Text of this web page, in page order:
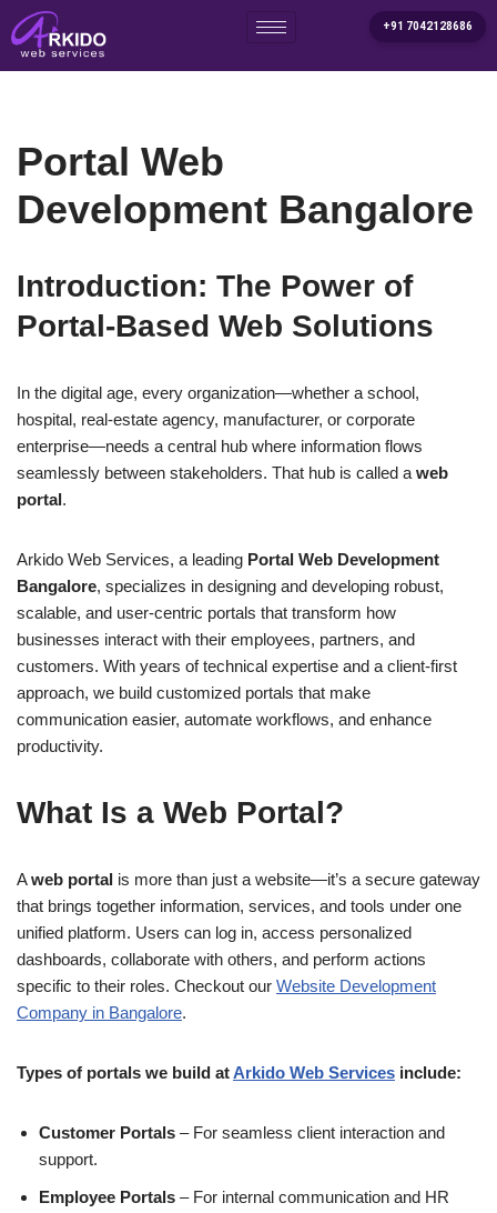
Skip
+91 7042128686
Portal Web
Development Bangalore
Introduction: The Power of
Portal-Based Web Solutions
In the digital age, every organization—whether a school,
hospital, real-estate agency, manufacturer, or corporate
enterprise—needs a central hub where information flows
seamlessly between stakeholders. That hub is called a web
portal.
Arkido Web Services, a leading Portal Web Development
Bangalore, specializes in designing and developing robust,
scalable, and user-centric portals that transform how
businesses interact with their employees, partners, and
customers. With years of technical expertise and a client-first
approach, we build customized portals that make
communication easier, automate workflows, and enhance
productivity.
What Is a Web Portal?
Aweb portal is more than just a website—it’s a secure gateway
that brings together information, services, and tools under one
unified platform. Users can log in, access personalized
dashboards, collaborate with others, and perform actions
specific to their roles. Checkout our Web​site Development​
Company in Bangalore.
Types of portals we build atArkido Web Services include:
Customer Portals – For seamless client interaction and
support.
Employee Portals – For internal communication and HR